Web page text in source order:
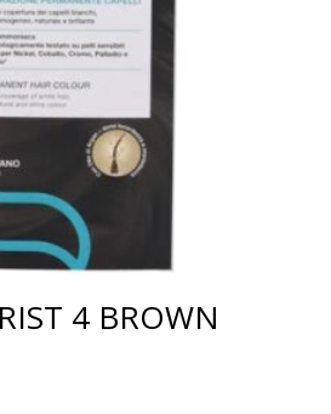
4 BROWN